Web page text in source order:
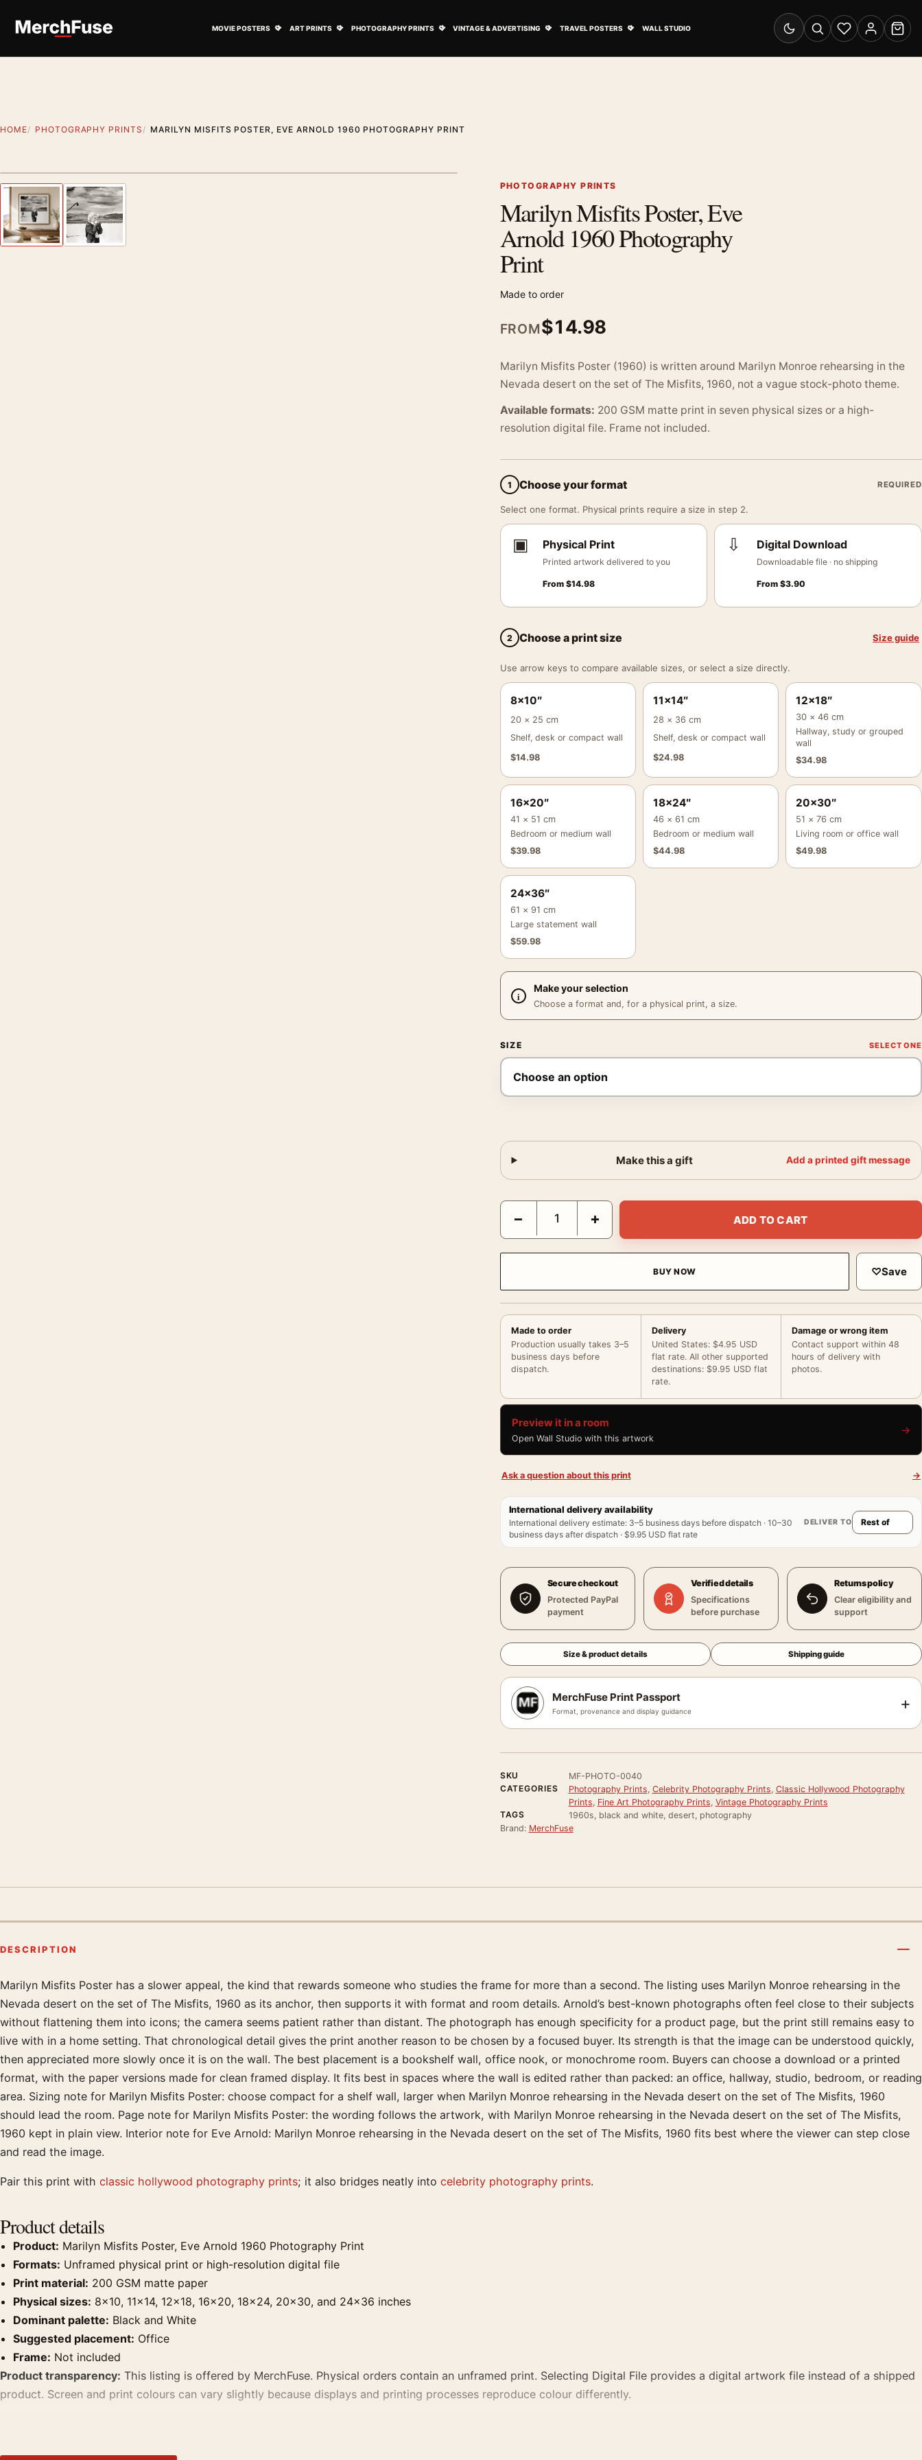
MOVIE POSTERS ART PRINTS PHOTOGRAPHY PRINTS VINTAGE & ADVERTISING TRAVEL POSTERS WALL STUDIO
Switch to dark mode
SearchWishlistAccount
Cart
HOME PHOTOGRAPHY PRINTS MARILYN MISFITS POSTER, EVE ARNOLD 1960 PHOTOGRAPHY PRINT
Previous image PHOTOGRAPHY PRINTS
Marilyn Misfits Poster, Eve
Arnold 1960 Photography
Print
Made to order
FROM$14.98
Marilyn Misfits Poster (1960) is written around Marilyn Monroe rehearsing in the
Nevada desert on the set of The Misfits, 1960, not a vague stock-photo theme.
Available formats: 200 GSM matte print in seven physical sizes or a high-
resolution digital file. Frame not included.
1 Choose your format REQUIRED
Select one format. Physical prints require a size in step 2.
▣ Physical Print
Printed artwork delivered to you
From $14.98
⇩ Digital Download
Downloadable file · no shipping
From$3.90
2 Choose a print size Size guide
Use arrow keys to compare available sizes, or select a size directly.
8×10″
20 × 25 cm
Shelf, desk or compact wall
$14.98
11×14″
28 × 36 cm
Shelf, desk or compact wall
$24.98
12×18″
30 × 46 cm
Hallway, study or grouped
wall
$34.98
16×20″
41 × 51 cm
Bedroom or medium wall
$39.98
18×24″
46 × 61 cm
Bedroom or medium wall
$44.98
20×30″
51 × 76 cm
Living room or office wall
$49.98
24×36″
61 × 91 cm
Large statement wall
$59.98
Make your selection
Choose a format and, for a physical print, a size.
SIZE
Make this a gift Add a printed gift message
Marilyn Misfits Poster, Eve Arnold 1960 Photography Print quantity
− + ADD TO CART
BUY NOW ♡Save
Made to order
Production usually takes 3–5
business days before
dispatch.
Delivery
United States: $4.95 USD
flat rate. All other supported
destinations: $9.95 USD flat
rate.
Damage or wrong item
Contact support within 48
hours of delivery with
photos.
Preview it in a room
Open Wall Studio with this artwork
→
Ask a question about this print →
International delivery availability
International delivery estimate: 3–5 business days before dispatch · 10–30
business days after dispatch · $9.95 USD flat rate
DELIVER TO
Secure checkout
Protected PayPal
payment
Verified details
Specifications
before purchase
Returns policy
Clear eligibility and
support
Size & product details Shipping guide
MerchFuse Print Passport
Format, provenance and display guidance +
SKU
MF-PHOTO-0040
CATEGORIES
Photography Prints, Celebrity Photography Prints, Classic Hollywood Photography
Prints, Fine Art Photography Prints, Vintage Photography Prints
TAGS
1960s, black and white, desert, photography
Brand: MerchFuse
DESCRIPTION
Product description
Marilyn Misfits Poster has a slower appeal, the kind that rewards someone who studies the frame for more than a second. The listing uses Marilyn Monroe rehearsing in the
Nevada desert on the set of The Misfits, 1960 as its anchor, then supports it with format and room details. Arnold’s best-known photographs often feel close to their subjects
without flattening them into icons; the camera seems patient rather than distant. The photograph has enough specificity for a product page, but the print still remains easy to
live with in a home setting. That chronological detail gives the print another reason to be chosen by a focused buyer. Its strength is that the image can be understood quickly,
then appreciated more slowly once it is on the wall. The best placement is a bookshelf wall, office nook, or monochrome room. Buyers can choose a download or a printed
format, with the paper versions made for clean framed display. It fits best in spaces where the wall is edited rather than packed: an office, hallway, studio, bedroom, or reading
area. Sizing note for Marilyn Misfits Poster: choose compact for a shelf wall, larger when Marilyn Monroe rehearsing in the Nevada desert on the set of The Misfits, 1960
should lead the room. Page note for Marilyn Misfits Poster: the wording follows the artwork, with Marilyn Monroe rehearsing in the Nevada desert on the set of The Misfits,
1960 kept in plain view. Interior note for Eve Arnold: Marilyn Monroe rehearsing in the Nevada desert on the set of The Misfits, 1960 fits best where the viewer can step close
and read the image.
Pair this print with classic hollywood photography prints; it also bridges neatly into celebrity photography prints.
Product details
Product: Marilyn Misfits Poster, Eve Arnold 1960 Photography Print
Formats: Unframed physical print or high-resolution digital file
Print material: 200 GSM matte paper
Physical sizes: 8×10, 11×14, 12×18, 16×20, 18×24, 20×30, and 24×36 inches
Dominant palette: Black and White
Suggested placement: Office
Frame: Not included
Product transparency: This listing is offered by MerchFuse. Physical orders contain an unframed print. Selecting Digital File provides a digital artwork file instead of a shipped
product. Screen and print colours can vary slightly because displays and printing processes reproduce colour differently.